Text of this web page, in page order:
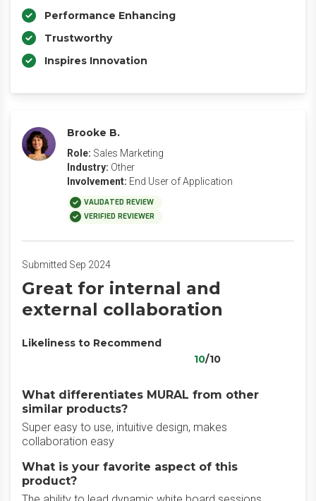
Performance Enhancing
Trustworthy
Inspires Innovation
Brooke B.
Role: Sales Marketing
Industry: Other
Involvement: End User of Application
VALIDATED REVIEW
VERIFIED REVIEWER
Submitted Sep 2024
Great for internal and
external collaboration
Likeliness to Recommend
10/10
What differentiates MURAL from other
similar products?
Super easy to use, intuitive design, makes
collaboration easy
What is your favorite aspect of this
product?